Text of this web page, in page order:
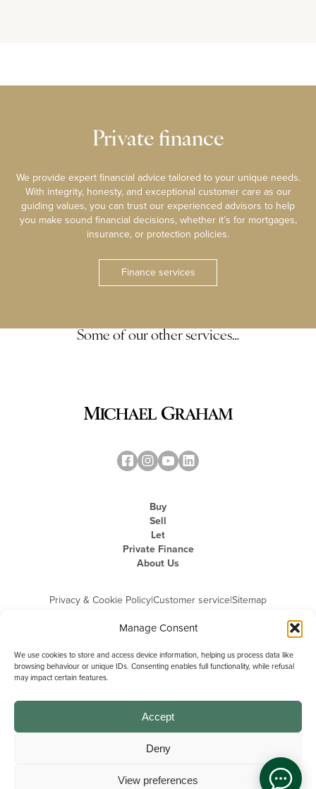
Manage Consent
We use cookies to store and access device information, helping us process data like
browsing behaviour or unique IDs. Consenting enables full functionality, while refusal
may impact certain features.
Accept
Deny
View preferences
Private finance
We provide expert financial advice tailored to your unique needs.
With integrity, honesty, and exceptional customer care as our
guiding values, you can trust our experienced advisors to help
you make sound financial decisions, whether it’s for mortgages,
insurance, or protection policies.
Finance services
Some of our other services…
Buy
Sell
Let
Private Finance
About Us
Privacy & Cookie Policy|Customer service|Sitemap
Michael Graham is the trading name of Michael Graham Estate Agents
Company Registration Number: 3646844 | Registered Office: The Pinnacle,
Building A, 150 - 170 Midsummer Boulevard, Milton Keynes,
Buckinghamshire, MK9 1FD | VAT Registration Number: 715 3525 50